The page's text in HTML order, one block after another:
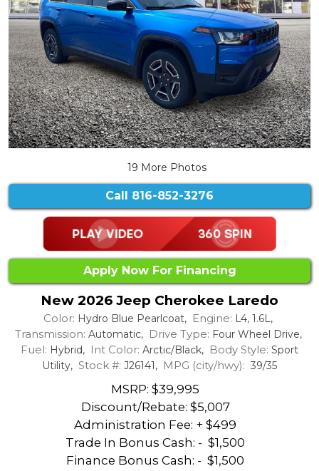
19 More Photos
Call 816-852-3276
Apply Now For Financing
New 2026 Jeep Cherokee Laredo
Color: Hydro Blue Pearlcoat, Engine: L4, 1.6L,
Transmission: Automatic, Drive Type: Four Wheel Drive,
Fuel: Hybrid, Int Color: Arctic/Black, Body Style: Sport
Utility, Stock #: J26141, MPG (city/hwy): 39/35
MSRP: $39,995
Discount/Rebate: $5,007
Administration Fee: + $499
Trade In Bonus Cash: - $1,500
Finance Bonus Cash: - $1,500